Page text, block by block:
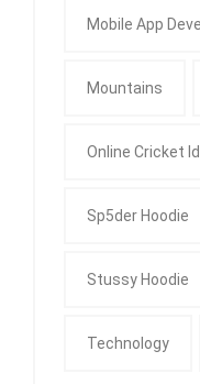
Mobile App
Mountains
Online Cricket Id
Sp5der Hoodie
Stussy Hoodie
Technology